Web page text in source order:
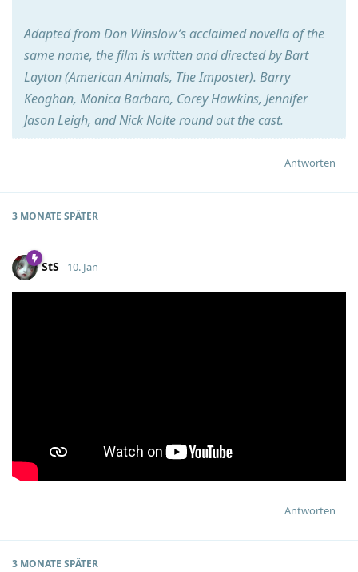
Adapted from Don Winslow’s acclaimed novella of the
same name, the film is written and directed by Bart
Layton (American Animals, The Imposter). Barry
Keoghan, Monica Barbaro, Corey Hawkins, Jennifer
Jason Leigh, and Nick Nolte round out the cast.
Antworten
3 MONATE SPÄTER
StS 10. Jan
Antworten
3 MONATE SPÄTER